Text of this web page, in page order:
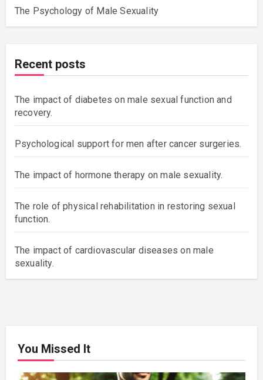
The Psychology of Male Sexuality
Recent posts
The impact of diabetes on male sexual function and
recovery.
Psychological support for men after cancer surgeries.
The impact of hormone therapy on male sexuality.
The role of physical rehabilitation in restoring sexual
function.
The impact of cardiovascular diseases on male
sexuality.
You Missed It